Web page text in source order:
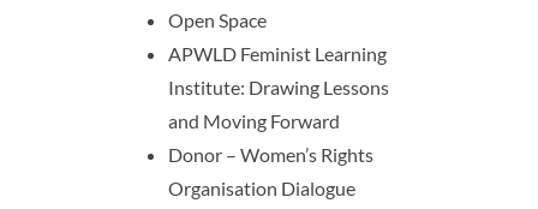
Open Space
APWLD Feminist Learning
Institute: Drawing Lessons
and Moving Forward
Donor – Women’s Rights
Organisation Dialogue